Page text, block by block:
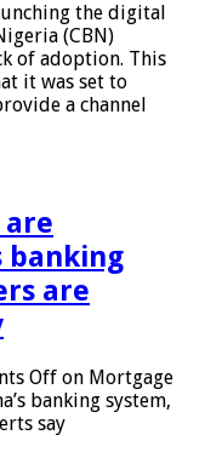
the digital
(CBN)
of adoption. This
it was set to
a channel
banking
are
Off on Mortgage
banking system,
say